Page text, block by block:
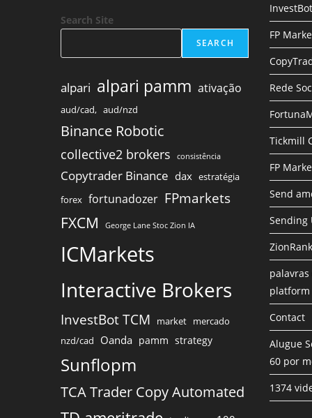
Search Site
SEARCH
alpari alpari pamm ativação
aud/cad, aud/nzd
Binance Robotic
collective2 brokers consistência
Copytrader Binance dax estratégia
forex fortunadozer FPmarkets
FXCM George Lane Stoc Zion IA
ICMarkets
Interactive Brokers
InvestBot TCM market mercado
nzd/cad
Oanda pamm strategy
Sunflopm
TCA Trader Copy Automated
FP
Rede
Tickmill
FP
Send
Sending
platform
Contact
Alugue
60 por
1374